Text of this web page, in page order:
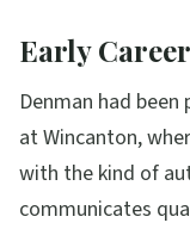
Early
Denman had
at Wincanton,
with the kind of
communicates